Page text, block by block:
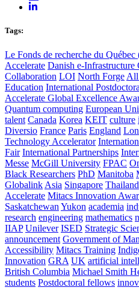
Tags:
Le Fonds de recherche du
Accelerate Danish e-Infrastructure
Collaboration LOI North Forge All
Education International
Accelerate Global Excellence
Quantum computing European
talent Canada Korea KEIT culture
Diversio France Paris England
Technology Accelerator
Fair International Partnerships
Messe McGill University FPAC
Black Researchers PhD Manitoba
Globalink Asia Singapore Thailand
Accelerate Mitacs Innovation
Saskatchewan Yukon academia
research engineering mathematics
IIAP Unilever ISED Strategic
announcement Government of
Accessibility Mitacs Training
Innovation GRA UK artificial
British Columbia Michael Smith
students Postdoctoral fellows